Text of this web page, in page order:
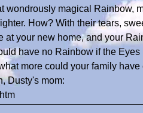
wondrously magical Rainbow,
How? With their tears,
at your new home, and your
have no Rainbow if the Eyes
more could your family
Dusty's mom: